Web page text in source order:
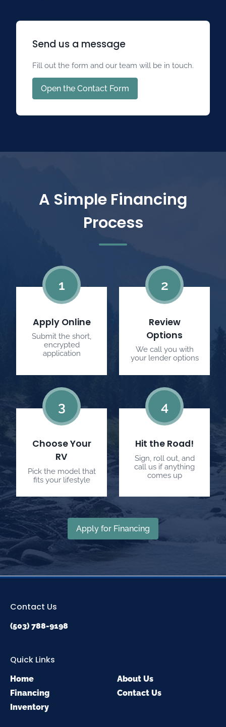
Send us a message
Fill out the form and our team will be in touch.
Open the Contact Form
A Simple Financing
Process
1
Apply Online
Submit the short,
encrypted
application
2
Review
Options
We call you with
your lender options
3
Choose Your
RV
Pick the model that
fits your lifestyle
4
Hit the Road!
Sign, roll out, and
call us if anything
comes up
Apply for Financing
Contact Us
(503) 788-9198
Quick Links
Home
Financing
Inventory
About Us
Contact Us